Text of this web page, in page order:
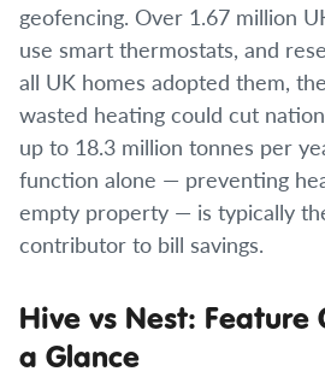
geofencing. Over 1.67 million
use smart thermostats, and
all UK homes adopted them,
wasted heating could cut
up to 18.3 million tonnes per
function alone — preventing
empty property — is typically
contributor to bill savings.
Hive vs Nest: Feature
a Glance